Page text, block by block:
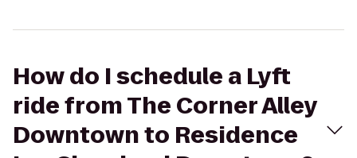
How do I schedule a Lyft
ride from The Corner Alley
Downtown to Residence